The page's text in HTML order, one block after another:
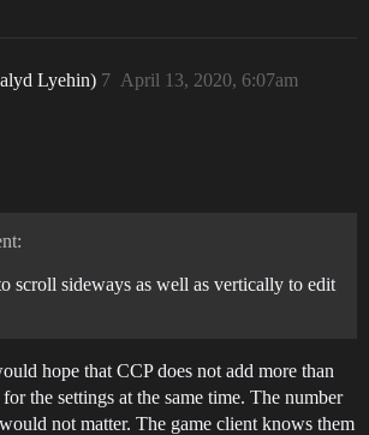
Lyehin) April 13, 2020, 6:07am
7
scroll sideways as well as vertically to edit
hope that CCP does not add more than
the settings at the same time. The number
not matter. The game client knows them